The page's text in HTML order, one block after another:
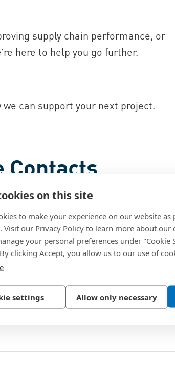
on this site
to make your experience on our website as
Visit our Privacy Policy to learn more about our
your personal preferences under "Cookie
clicking Accept, you allow us to our use of
settings Allow only necessary
supply chain performance, or
here to help you go further.
can support your next project.
Contacts